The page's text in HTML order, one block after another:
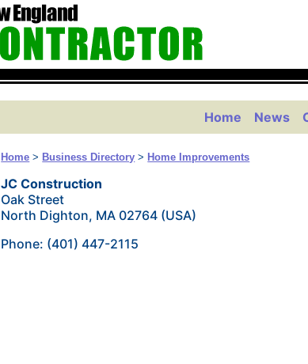
Home News
Home > Business Directory > Home Improvements
JC Construction
Oak Street
North Dighton, MA 02764 (USA)
Phone: (401) 447-2115